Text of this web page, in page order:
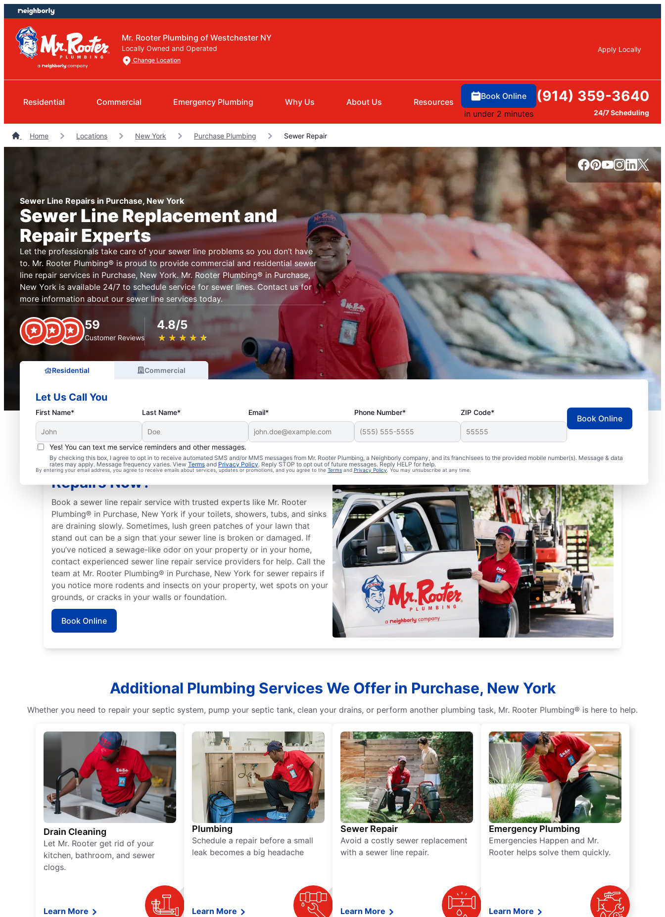
Skip
to
content
Skip
to
footer
Mr. Rooter Plumbing of Westchester NY
Locally Owned and Operated
Change Location
Apply Locally
Residential Commercial Emergency Plumbing Why Us About Us Resources
Book Online
in under 2 minutes
(914) 359-3640
24/7 Scheduling
Home Locations New York Purchase Plumbing Sewer Repair
Sewer Line Repairs in Purchase, New York
Sewer Line Replacement and
Repair Experts
Let the professionals take care of your sewer line problems so you don’t have
to. Mr. Rooter Plumbing® is proud to provide commercial and residential sewer
line repair services in Purchase, New York. Mr. Rooter Plumbing® in Purchase,
New York is available 24/7 to schedule service for sewer lines. Contact us for
more information about our sewer line services today.
59
Customer Reviews
4.8/5
★ ★ ★ ★ ★
☆ ☆ ☆ ☆ ☆
Residential Commercial
Let Us Call You
First Name* Last Name* Email* Phone Number* ZIP Code*
Yes! You can text me service reminders and other messages.
By checking this box, I agree to opt in to receive automated SMS and/or MMS messages from Mr. Rooter Plumbing, a Neighborly company, and its franchisees to the provided mobile number(s). Message & data
rates may apply. Message frequency varies. View Terms and Privacy Policy. Reply STOP to opt out of future messages. Reply HELP for help.
By entering your email address, you agree to receive emails about services, updates or promotions, and you agree to the Terms and Privacy Policy. You may unsubscribe at any time.
Book Online
Should You Arrange Sewer Line
Repairs Now?
Book a sewer line repair service with trusted experts like Mr. Rooter
Plumbing® in Purchase, New York if your toilets, showers, tubs, and sinks
are draining slowly. Sometimes, lush green patches of your lawn that
stand out can be a sign that your sewer line is broken or damaged. If
you’ve noticed a sewage-like odor on your property or in your home,
contact experienced sewer line repair service providers for help. Call the
team at Mr. Rooter Plumbing® in Purchase, New York for sewer repairs if
you notice more rodents and insects on your property, wet spots on your
grounds, or cracks in your walls or foundation.
Book Online
Additional Plumbing Services We Offer in Purchase, New York
Whether you need to repair your septic system, pump your septic tank, clean your drains, or perform another plumbing task, Mr. Rooter Plumbing® is here to help.
Drain Cleaning
Let Mr. Rooter get rid of your
kitchen, bathroom, and sewer
clogs.
Learn More
Plumbing
Schedule a repair before a small
leak becomes a big headache
Learn More
Sewer Repair
Avoid a costly sewer replacement
with a sewer line repair.
Learn More
Emergency Plumbing
Emergencies Happen and Mr.
Rooter helps solve them quickly.
Learn More